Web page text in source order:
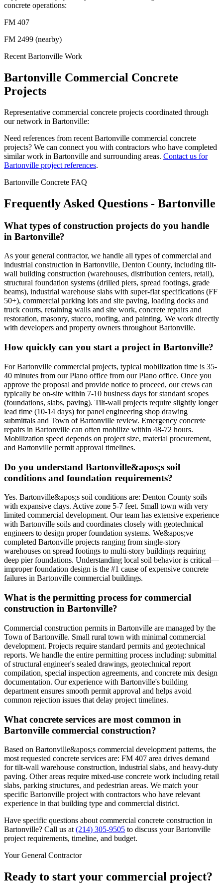
concrete operations:
FM 407
FM 2499 (nearby)
Recent Bartonville Work
Bartonville Commercial Concrete
Projects
Representative commercial concrete projects coordinated through
our network in Bartonville:
Need references from recent Bartonville commercial concrete
projects? We can connect you with contractors who have completed
similar work in Bartonville and surrounding areas. Contact us for
Bartonville project references.
Bartonville Concrete FAQ
Frequently Asked Questions - Bartonville
What types of construction projects do you handle
in Bartonville?
As your general contractor, we handle all types of commercial and
industrial construction in Bartonville, Denton County, including tilt-
wall building construction (warehouses, distribution centers, retail),
structural foundation systems (drilled piers, spread footings, grade
beams), industrial warehouse slabs with super-flat specifications (FF
50+), commercial parking lots and site paving, loading docks and
truck courts, retaining walls and site work, concrete repairs and
restoration, masonry, stucco, roofing, and painting. We work directly
with developers and property owners throughout Bartonville.
How quickly can you start a project in Bartonville?
For Bartonville commercial projects, typical mobilization time is 35-
40 minutes from our Plano office from our Plano office. Once you
approve the proposal and provide notice to proceed, our crews can
typically be on-site within 7-10 business days for standard scopes
(foundations, slabs, paving). Tilt-wall projects require slightly longer
lead time (10-14 days) for panel engineering shop drawing
submittals and Town of Bartonville review. Emergency concrete
repairs in Bartonville can often mobilize within 48-72 hours.
Mobilization speed depends on project size, material procurement,
and Bartonville permit approval timelines.
Do you understand Bartonville&apos;s soil
conditions and foundation requirements?
Yes. Bartonville&apos;s soil conditions are: Denton County soils
with expansive clays. Active zone 5-7 feet. Small town with very
limited commercial development. Our team has extensive experience
with Bartonville soils and coordinates closely with geotechnical
engineers to design proper foundation systems. We&apos;ve
completed Bartonville projects ranging from single-story
warehouses on spread footings to multi-story buildings requiring
deep pier foundations. Understanding local soil behavior is critical—
improper foundation design is the #1 cause of expensive concrete
failures in Bartonville commercial buildings.
What is the permitting process for commercial
construction in Bartonville?
Commercial construction permits in Bartonville are managed by the
Town of Bartonville. Small rural town with minimal commercial
development. Projects require standard permits and geotechnical
reports. We handle the entire permitting process including: submittal
of structural engineer's sealed drawings, geotechnical report
compilation, special inspection agreements, and concrete mix design
documentation. Our experience with Bartonville's building
department ensures smooth permit approval and helps avoid
common rejection issues that delay project timelines.
What concrete services are most common in
Bartonville commercial construction?
Based on Bartonville&apos;s commercial development patterns, the
most requested concrete services are: FM 407 area drives demand
for tilt-wall warehouse construction, industrial slabs, and heavy-duty
paving. Other areas require mixed-use concrete work including retail
slabs, parking structures, and pedestrian areas. We match your
specific Bartonville project with contractors who have relevant
experience in that building type and commercial district.
Have specific questions about commercial concrete construction in
Bartonville? Call us at (214) 305-9505 to discuss yourBartonville
project requirements, timeline, and budget.
Your General Contractor
Ready to start your commercial project?